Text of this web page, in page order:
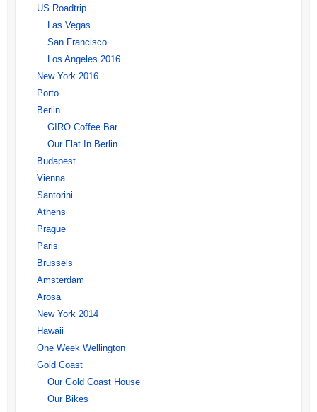
US Roadtrip
Las Vegas
San Francisco
Los Angeles 2016
New York 2016
Porto
Berlin
GIRO Coffee Bar
Our Flat In Berlin
Budapest
Vienna
Santorini
Athens
Prague
Paris
Brussels
Amsterdam
Arosa
New York 2014
Hawaii
One Week Wellington
Gold Coast
Our Gold Coast House
Our Bikes